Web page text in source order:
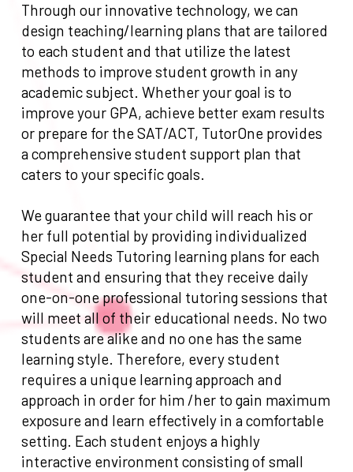
Through our innovative technology, we can
design teaching/learning plans that are tailored
to each student and that utilize the latest
methods to improve student growth in any
academic subject. Whether your goal is to
improve your GPA, achieve better exam results
or prepare for the SAT/ACT, TutorOne provides
a comprehensive student support plan that
caters to your specific goals.
We guarantee that your child will reach his or
her full potential by providing individualized
Special Needs Tutoring learning plans for each
student and ensuring that they receive daily
one-on-one professional tutoring sessions that
will meet all of their educational needs. No two
students are alike and no one has the same
learning style. Therefore, every student
requires a unique learning approach and
approach in order for him /her to gain maximum
exposure and learn effectively in a comfortable
setting. Each student enjoys a highly
interactive environment consisting of small